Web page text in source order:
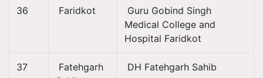
36 Faridkot
Guru Gobind Singh
Medical College and
Hospital Faridkot
37
Fatehgarh
DH Fatehgarh Sahib